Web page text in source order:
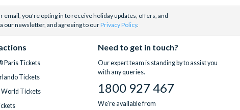
email, you're opting in to receive holiday updates, offers, and
our newsletter, and agreeing to ourPrivacy Policy.
Paris Tickets
Tickets
World Tickets
Need to get in touch?
Our expert team is standing by to assist you
with any queries.
1800 927 467
We're available from